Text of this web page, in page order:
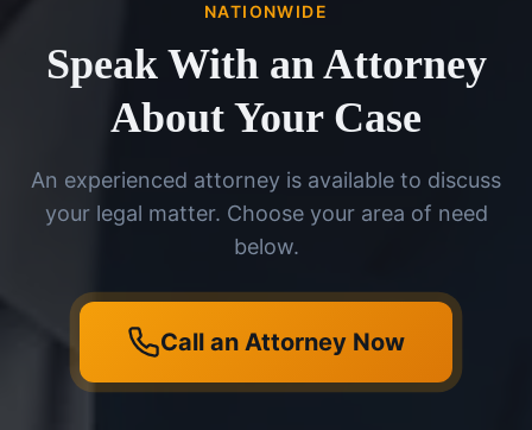
NATIONWIDE
Speak With an Attorney
About Your Case
An experienced attorney is available to discuss
your legal matter. Choose your area of need
below.
Call an Attorney Now